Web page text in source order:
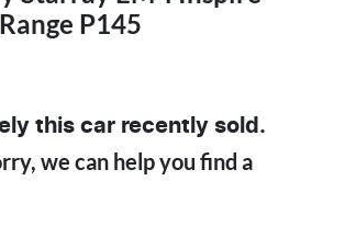
P145
this car recently sold.
we can help you find a